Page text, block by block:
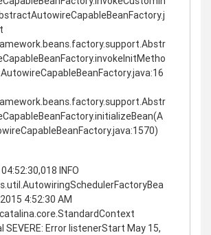
INFO
4:52:30 AM
Error listenerStart May 15,